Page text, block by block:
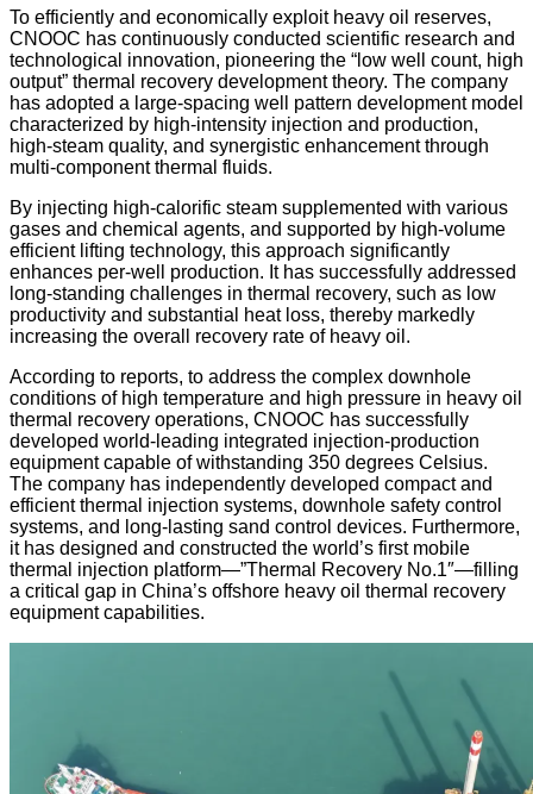
To efficiently and economically exploit heavy oil reserves,
CNOOC has continuously conducted scientific research and
technological innovation, pioneering the “low well count, high
output” thermal recovery development theory. The company
has adopted a large-spacing well pattern development model
characterized by high-intensity injection and production,
high-steam quality, and synergistic enhancement through
multi-component thermal fluids.
By injecting high-calorific steam supplemented with various
gases and chemical agents, and supported by high-volume
efficient lifting technology, this approach significantly
enhances per-well production. It has successfully addressed
long-standing challenges in thermal recovery, such as low
productivity and substantial heat loss, thereby markedly
increasing the overall recovery rate of heavy oil.
According to reports, to address the complex downhole
conditions of high temperature and high pressure in heavy oil
thermal recovery operations, CNOOC has successfully
developed world-leading integrated injection-production
equipment capable of withstanding 350 degrees Celsius.
The company has independently developed compact and
efficient thermal injection systems, downhole safety control
systems, and long-lasting sand control devices. Furthermore,
it has designed and constructed the world’s first mobile
thermal injection platform—”Thermal Recovery No.1″—filling
a critical gap in China’s offshore heavy oil thermal recovery
equipment capabilities.